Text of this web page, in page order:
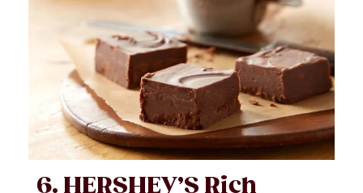
6. HERSHEY’S Rich